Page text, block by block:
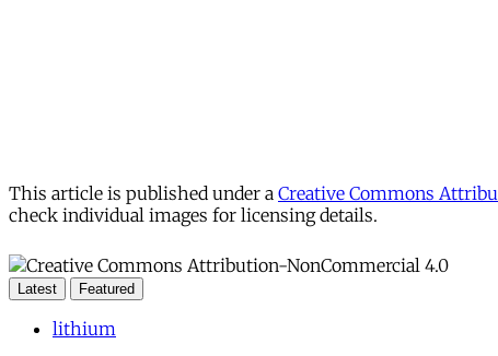
This article is published under a Creative Commons
check individual images for licensing details.
Latest Featured
lithium